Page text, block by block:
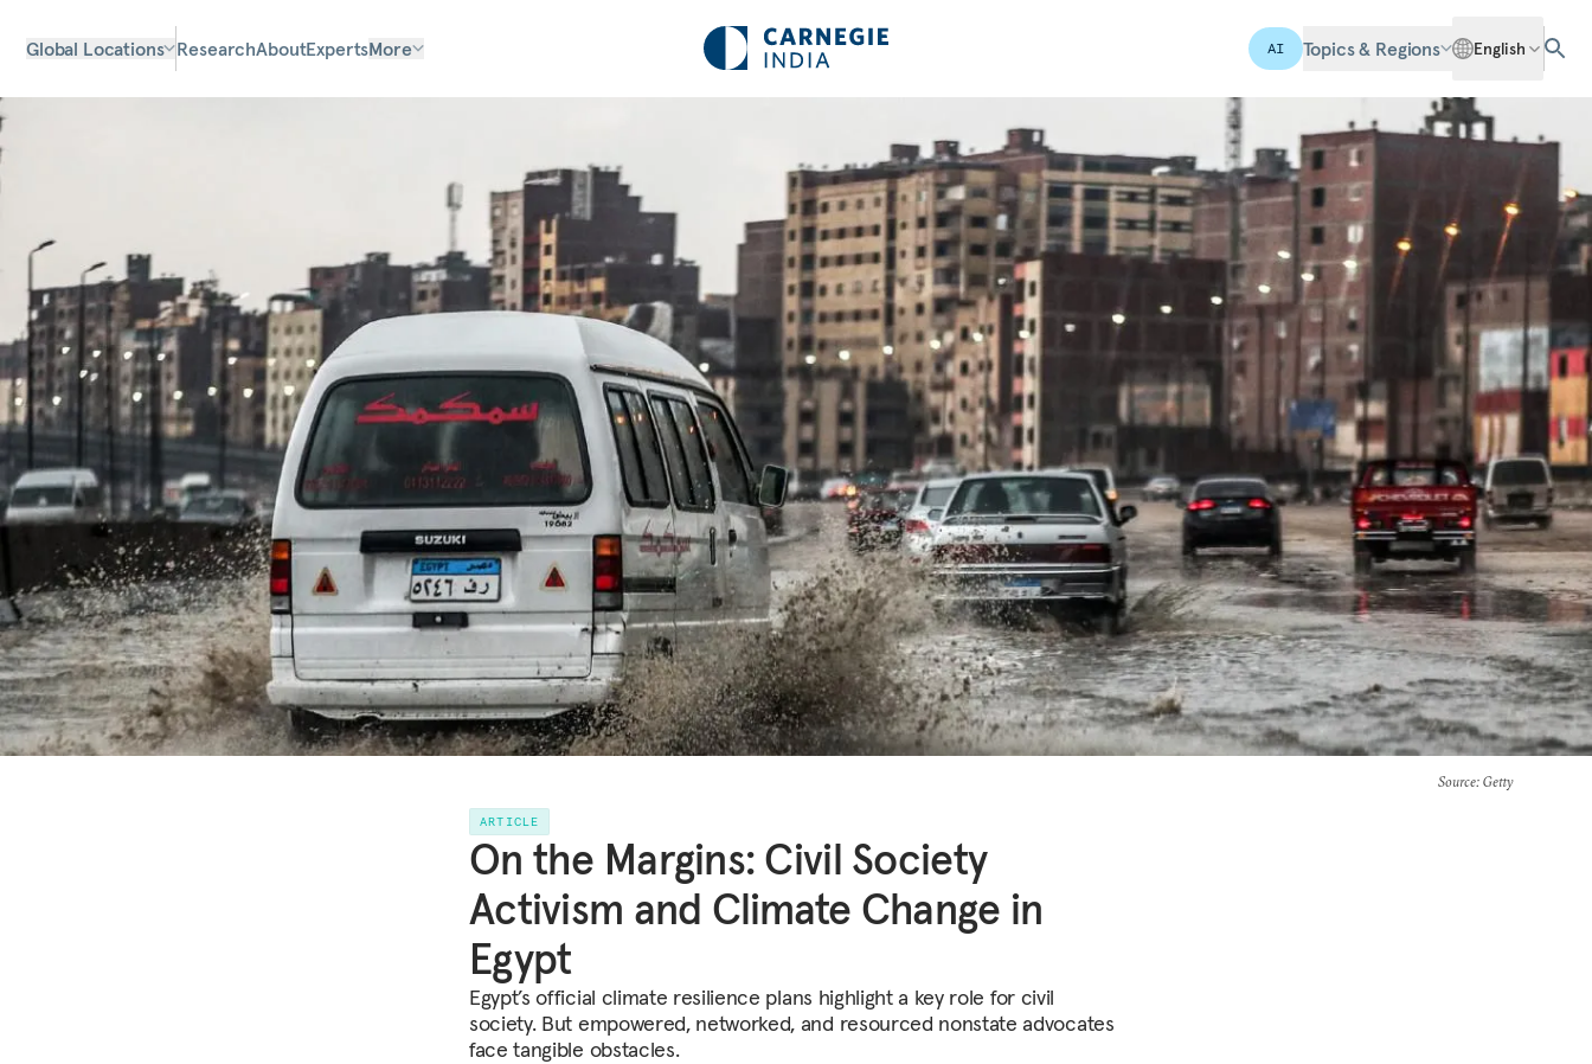
Global Locations ResearchAboutExpertsMore AI Topics & Regions English
Source: Getty
ARTICLE
On the Margins: Civil Society
Activism and Climate Change in
Egypt
Egypt’s official climate resilience plans highlight a key role for civil
society. But empowered, networked, and resourced nonstate advocates
face tangible obstacles.